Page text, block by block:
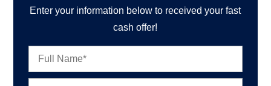
Enter your information below to received your fast
cash offer!
m